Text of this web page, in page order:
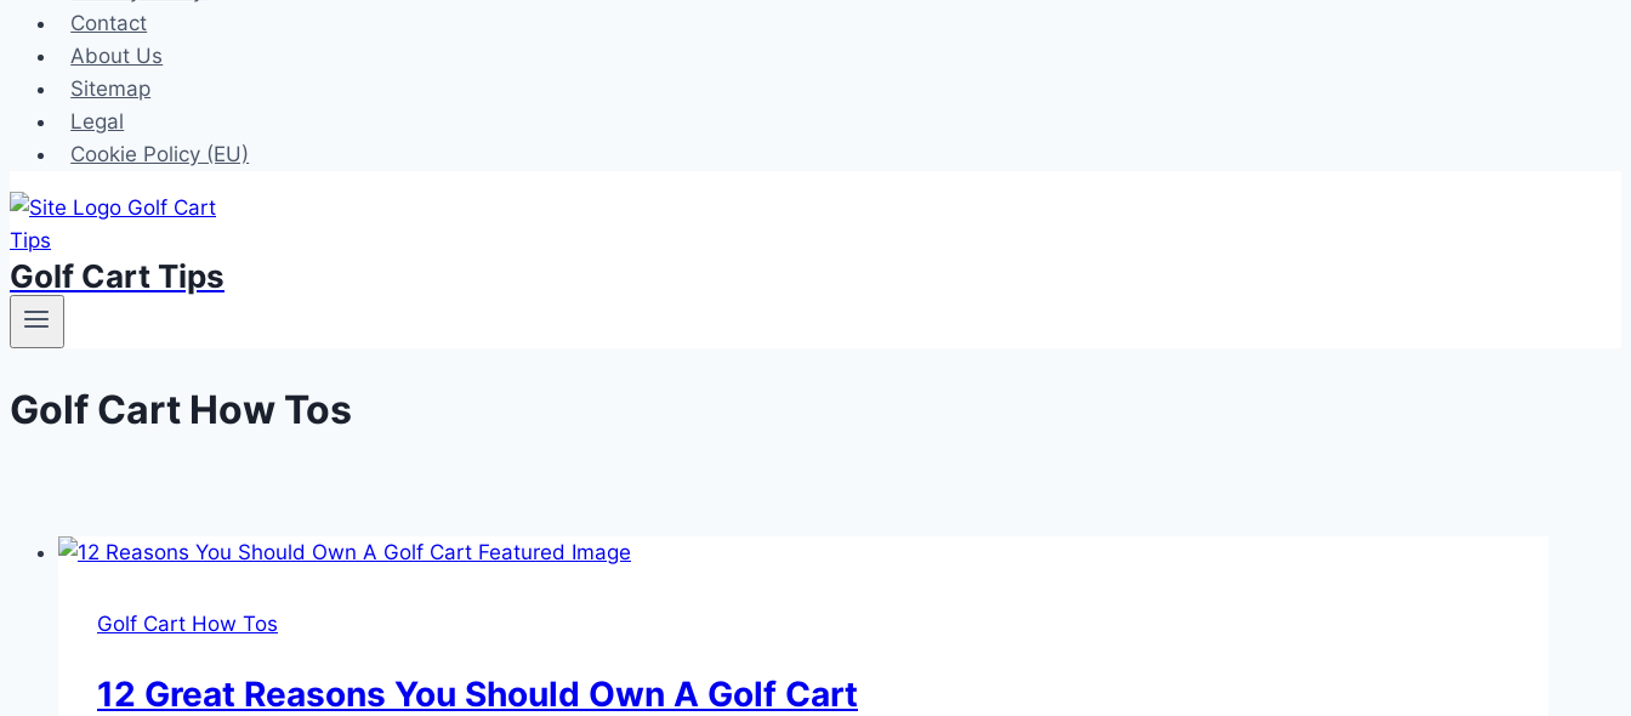
Contact
About Us
Sitemap
Legal
Cookie Policy (EU)
Golf Cart Tips
Golf Cart How Tos
Golf Cart How Tos
12 Great Reasons You Should Own A Golf Cart